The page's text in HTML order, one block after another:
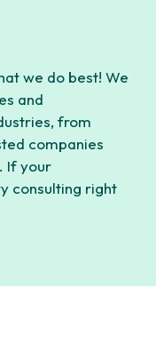
we do best! We
and
from
companies
If your
consulting right